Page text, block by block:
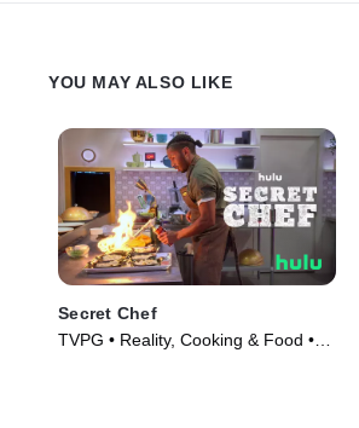
YOU MAY ALSO LIKE
Secret Chef
TVPG • Reality, Cooking & Food •